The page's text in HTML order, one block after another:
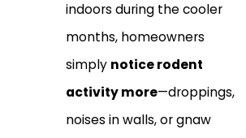
indoors during the cooler
months, homeowners
simply notice rodent
activity more—droppings,
noises in walls, or gnaw